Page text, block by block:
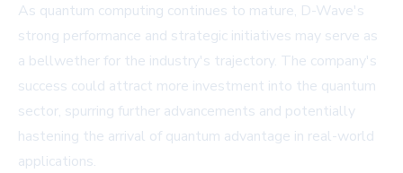
As quantum computing continues to mature, D-Wave's
strong performance and strategic initiatives may serve as
a bellwether for the industry's trajectory. The company's
success could attract more investment into the quantum
sector, spurring further advancements and potentially
hastening the arrival of quantum advantage in real-world
applications.